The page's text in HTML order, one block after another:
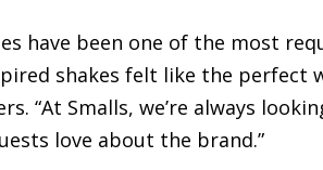
have been one of the most
shakes felt like the perfect
“At Smalls, we’re always
love about the brand.”